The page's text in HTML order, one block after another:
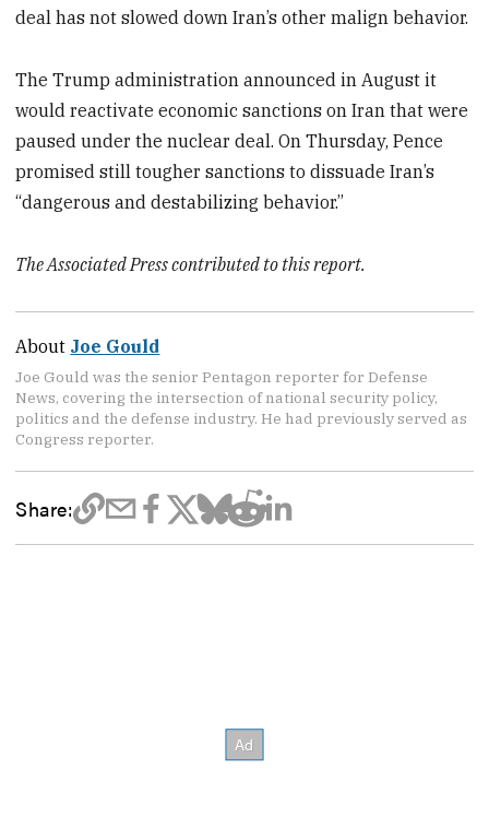
deal has not slowed down Iran’s other malign behavior.
The Trump administration announced in August it
would reactivate economic sanctions on Iran that were
paused under the nuclear deal. On Thursday, Pence
promised still tougher sanctions to dissuade Iran’s
“dangerous and destabilizing behavior.”
The Associated Press contributed to this report.
About Joe Gould
Joe Gould was the senior Pentagon reporter for Defense
News, covering the intersection of national security policy,
politics and the defense industry. He had previously served as
Congress reporter.
Share: